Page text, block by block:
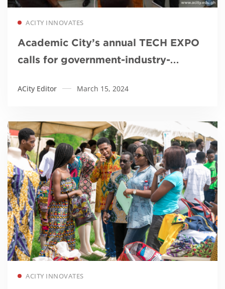
ACITY INNOVATES
Academic City’s annual TECH EXPO
calls for government-industry-
healthcare
ACity Editor March 15, 2024
ACITY INNOVATES